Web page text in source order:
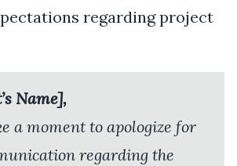
regarding project
Name],
a moment to apologize for
regarding the